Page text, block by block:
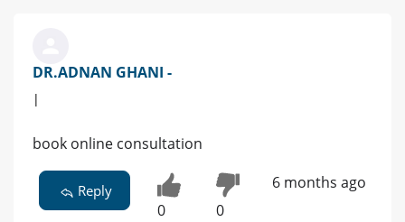
DR.ADNAN GHANI -
|
book online consultation
Reply
0 0
6 months ago